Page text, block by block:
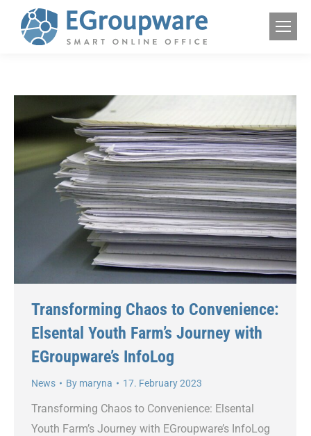
Transforming Chaos to Convenience:
Elsental Youth Farm’s Journey with
EGroupware’s InfoLog
News By maryna 17. February 2023
Transforming Chaos to Convenience: Elsental
Youth Farm’s Journey with EGroupware’s InfoLog